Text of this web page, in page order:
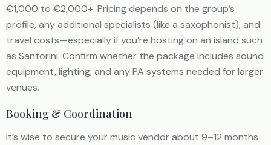
€1,000 to €2,000+. Pricing depends on the group’s
profile, any additional specialists (like a saxophonist), and
travel costs—especially if you’re hosting on an island such
as Santorini. Confirm whether the package includes sound
equipment, lighting, and any PA systems needed for larger
venues.
Booking & Coordination
It’s wise to secure your music vendor about 9–12 months